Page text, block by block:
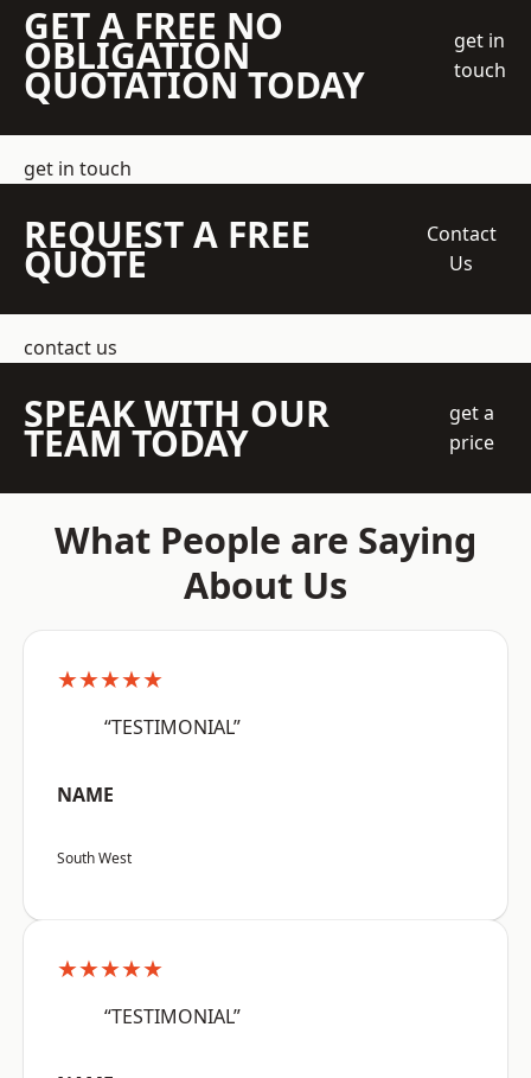
GET A FREE NO
OBLIGATION
QUOTATION TODAY
get in
touch
get in touch
REQUEST A FREE
QUOTE
Contact
Us
contact us
SPEAK WITH OUR
TEAM TODAY
get a
price
What People are Saying
About Us
★★★★★
“TESTIMONIAL”
NAME
South West
★★★★★
“TESTIMONIAL”